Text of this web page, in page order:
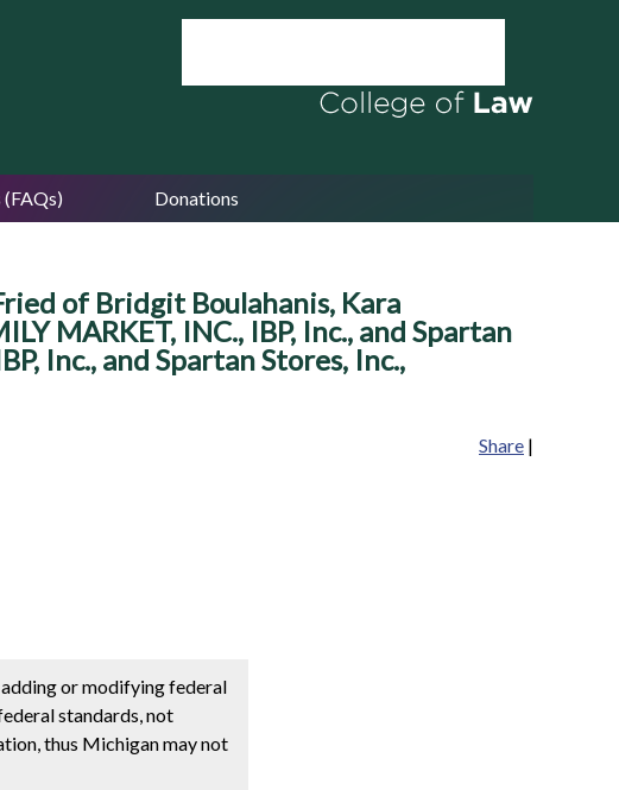
Donations
of Bridgit Boulahanis, Kara
MARKET, INC., IBP, Inc., and Spartan
Inc., and Spartan Stores, Inc.,
Share |
or modifying federal
standards, not
thus Michiganmay not